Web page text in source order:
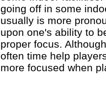
going off in some
usually is more
upon one's ability to
proper focus.
often time help
more focused when